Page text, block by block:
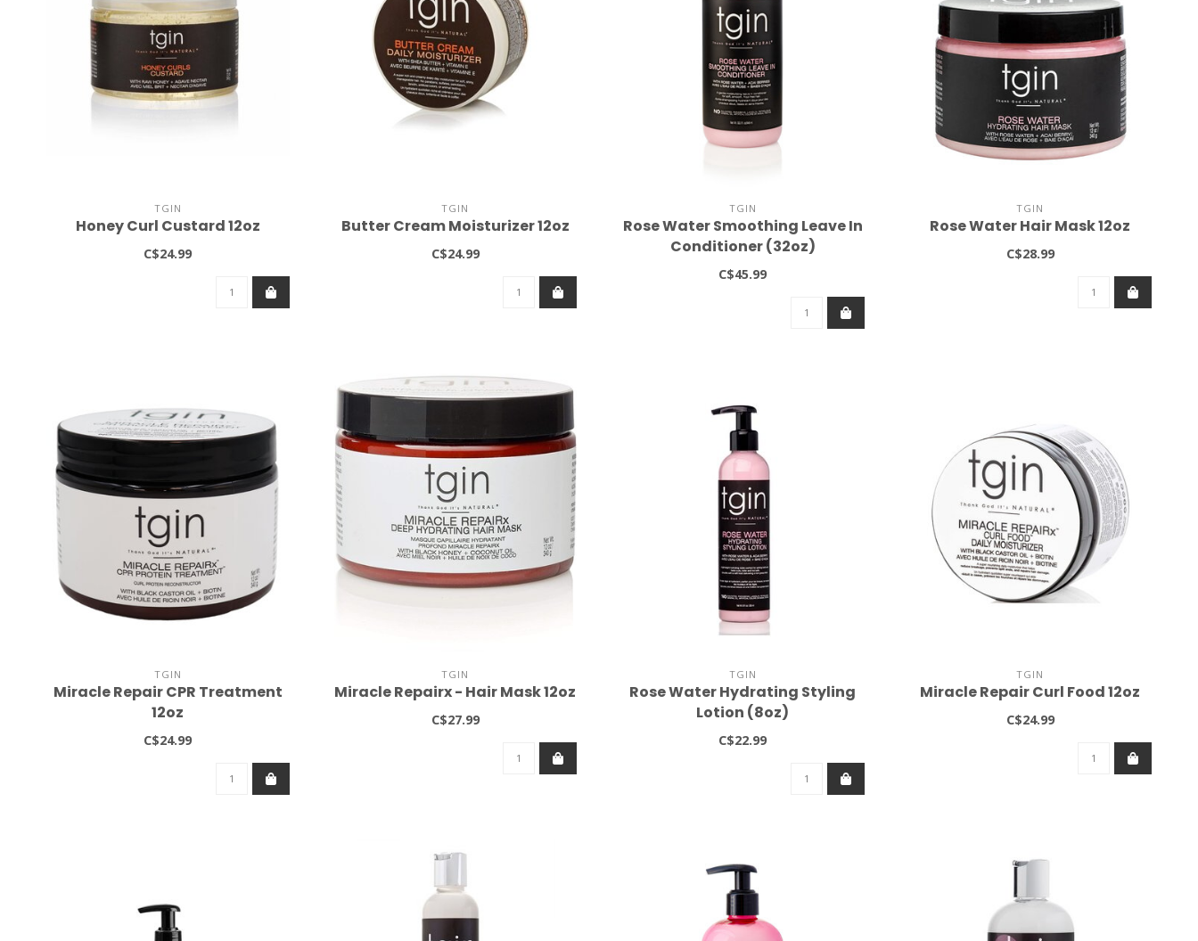
TGIN
Honey Curl Custard 12oz
C$24.99
TGIN
Butter Cream Moisturizer 12oz
C$24.99
TGIN
Rose Water Smoothing Leave In
Conditioner (32oz)
C$45.99
TGIN
Rose Water Hair Mask 12oz
C$28.99
TGIN
Miracle Repair CPR Treatment
12oz
C$24.99
TGIN
Miracle Repairx - Hair Mask 12oz
C$27.99
TGIN
Rose Water Hydrating Styling
Lotion (8oz)
C$22.99
TGIN
Miracle Repair Curl Food 12oz
C$24.99